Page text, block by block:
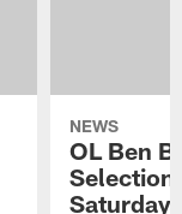
NEWS
OL Ben
Selection